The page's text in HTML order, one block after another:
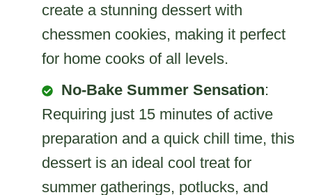
create a stunning dessert with
chessmen cookies, making it perfect
for home cooks of all levels.
No-Bake Summer Sensation:
Requiring just 15 minutes of active
preparation and a quick chill time, this
dessert is an ideal cool treat for
summer gatherings, potlucks, and